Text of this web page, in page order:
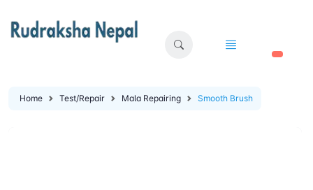
Home Test/Repair Mala Repairing Smooth Brush